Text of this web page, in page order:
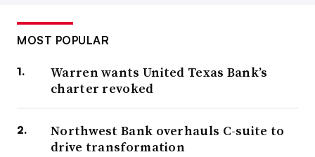
MOST POPULAR
Warren wants United Texas Bank’s
charter revoked
Northwest Bank overhauls C-suite to
drive transformation